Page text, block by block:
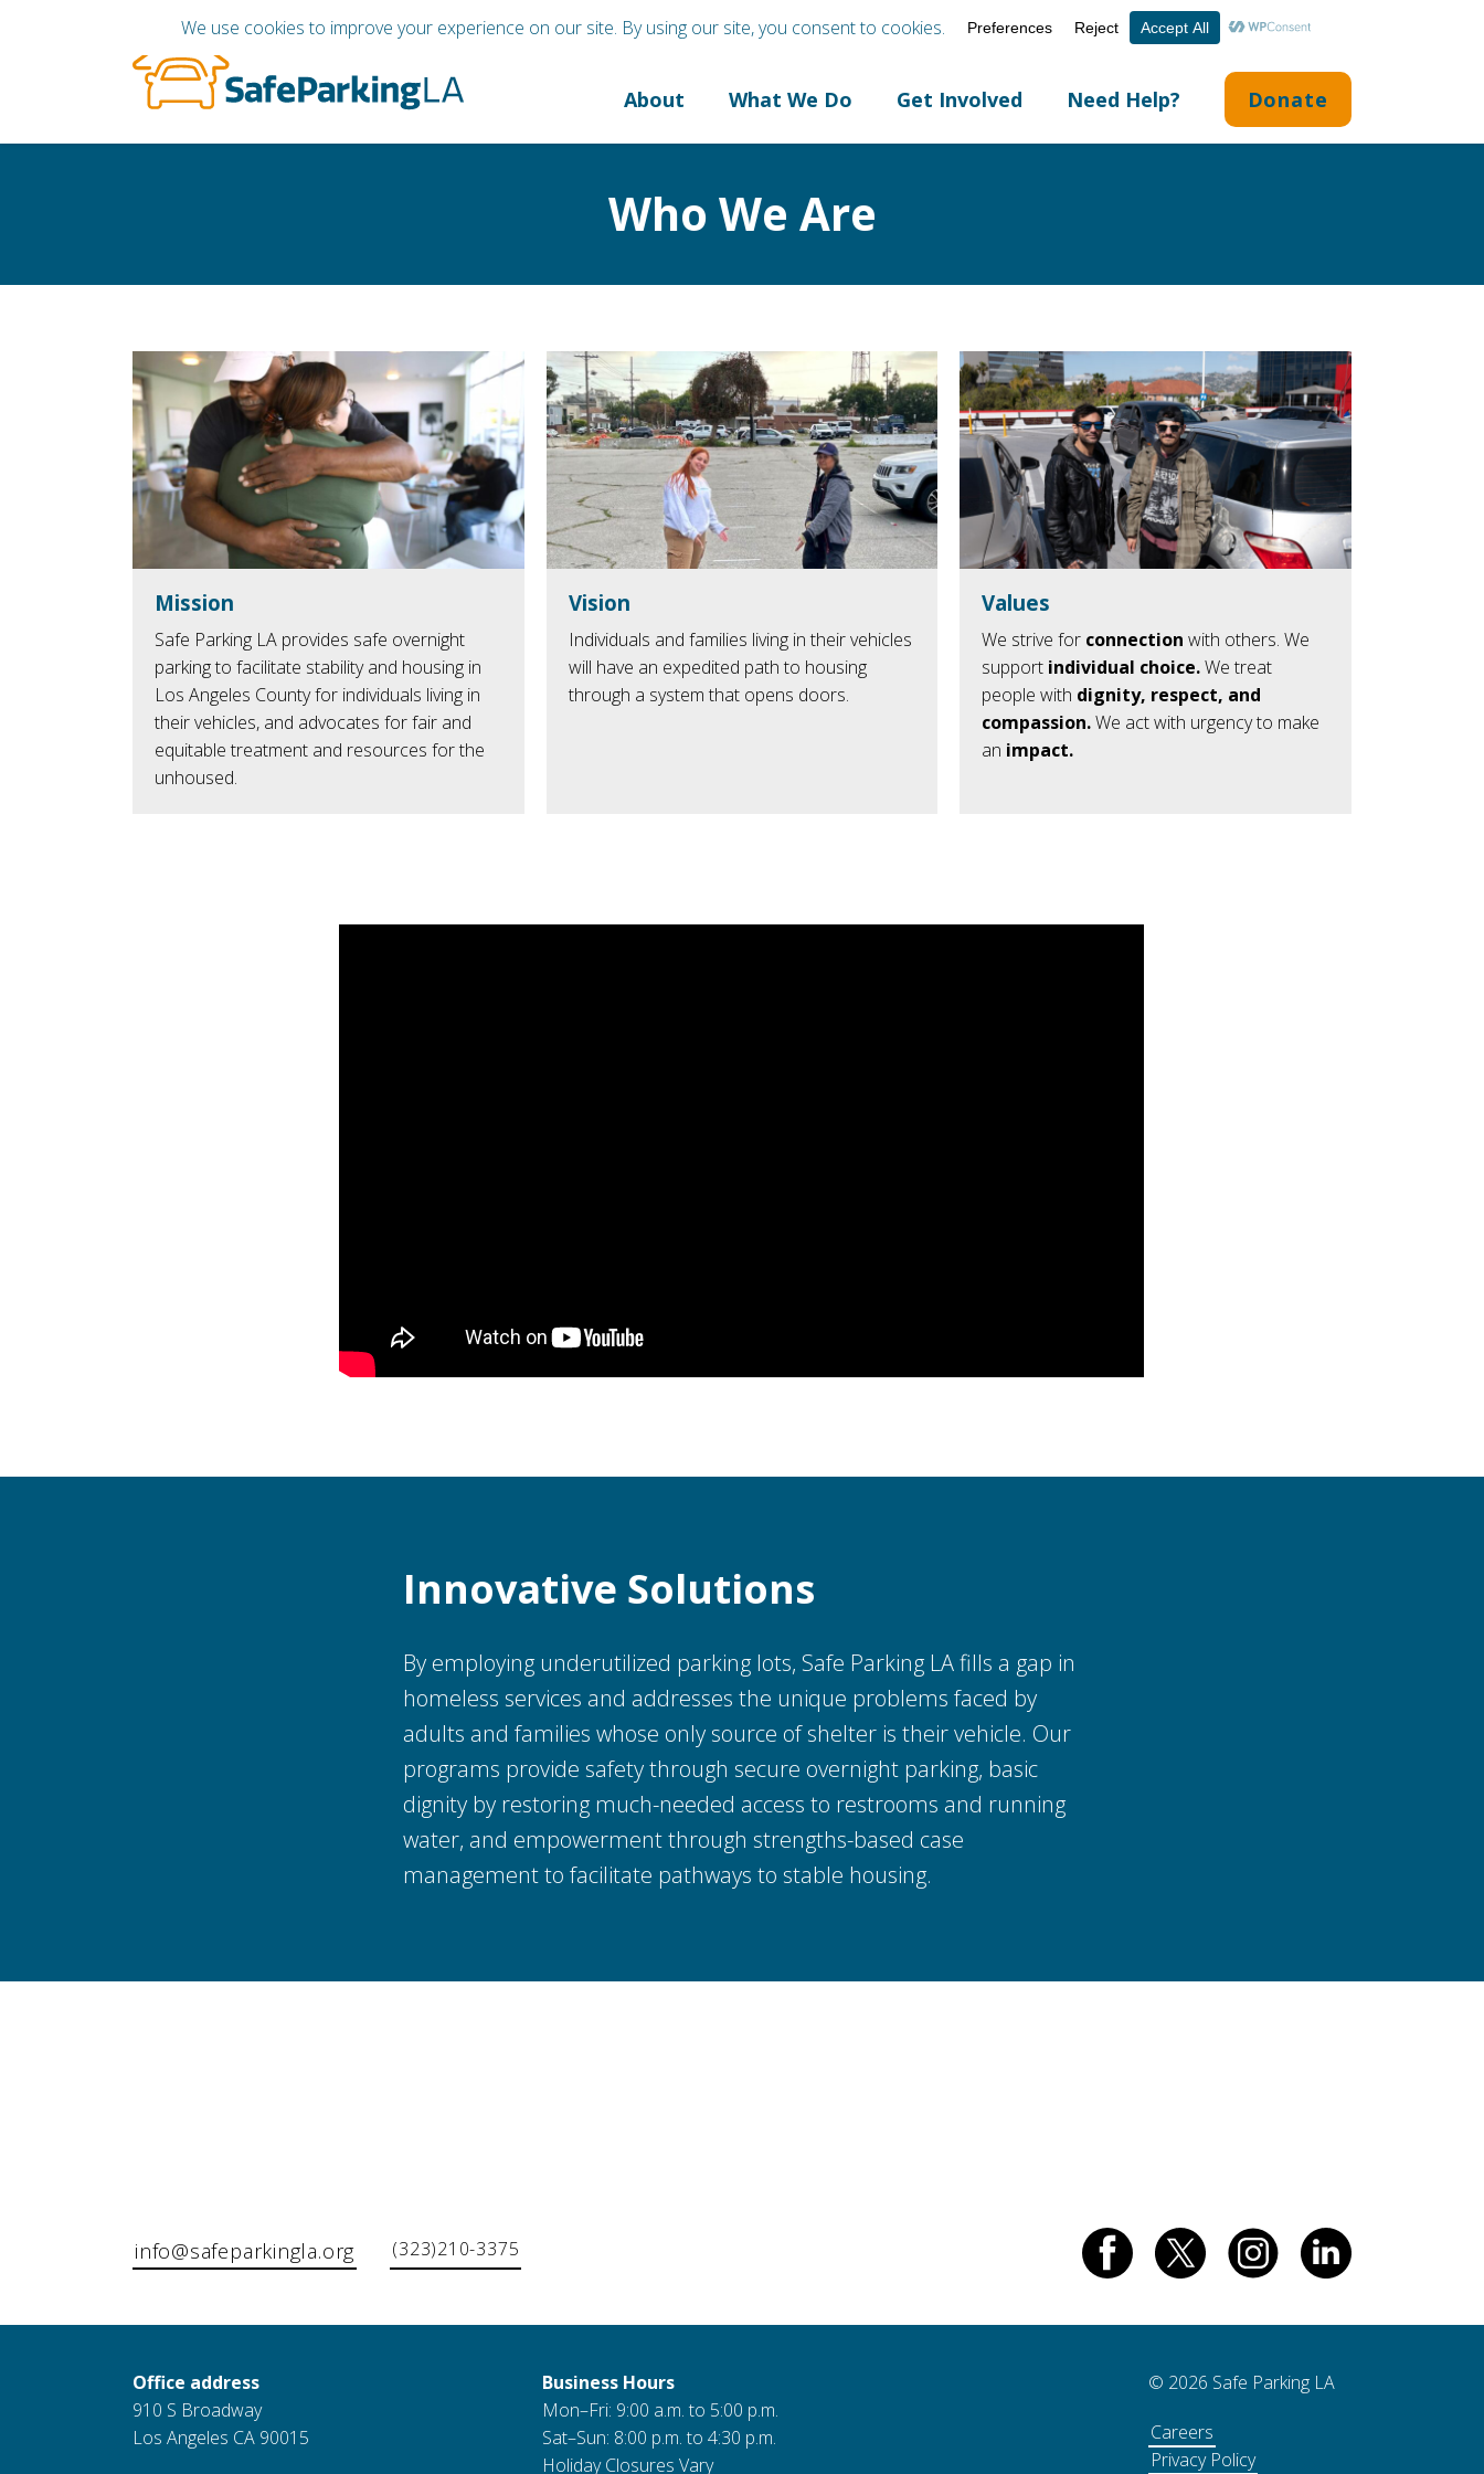
About What We Do Get Involved Need Help? Donate
Volunteer Portal Careers English
Who We Are
Mission
Safe Parking LA provides safe overnight
parking to facilitate stability and housing in
Los Angeles County for individuals living in
their vehicles, and advocates for fair and
equitable treatment and resources for the
unhoused.
Vision
Individuals and families living in their vehicles
will have an expedited path to housing
through a system that opens doors.
Values
We strive for connection with others. We
support individual choice.We treat
people with dignity, respect, and
compassion.We act with urgency to make
an impact.
Innovative Solutions
By employing underutilized parking lots, Safe Parking LA fills a gap in
homeless services and addresses the unique problems faced by
adults and families whose only source of shelter is their vehicle. Our
programs provide safety through secure overnight parking, basic
dignity by restoring much-needed access to restrooms and running
water, and empowerment through strengths-based case
management to facilitate pathways to stable housing.
info@safeparkingla.org (323)210-3375
Office address
910 S Broadway
Los Angeles CA 90015
Business Hours
Mon–Fri: 9:00 a.m. to 5:00 p.m.
Sat–Sun: 8:00 p.m. to 4:30 p.m.
Holiday Closures Vary
© 2026 Safe Parking LA
Careers
Privacy Policy